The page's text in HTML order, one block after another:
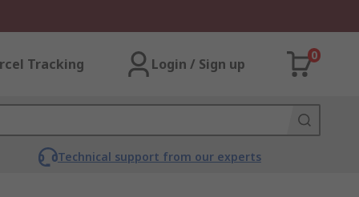
Tracking Login / Sign up
0
Technical support from our experts